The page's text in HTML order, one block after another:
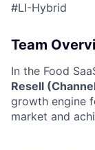
#LI-Hybrid
Team
In the Food
Resell
growth engine
market and